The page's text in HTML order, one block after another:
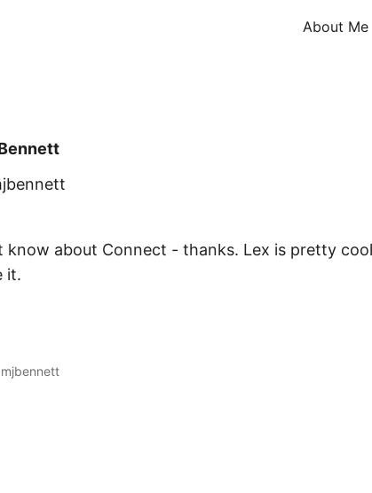
About Me
know about Connect - thanks. Lex is pretty
it.